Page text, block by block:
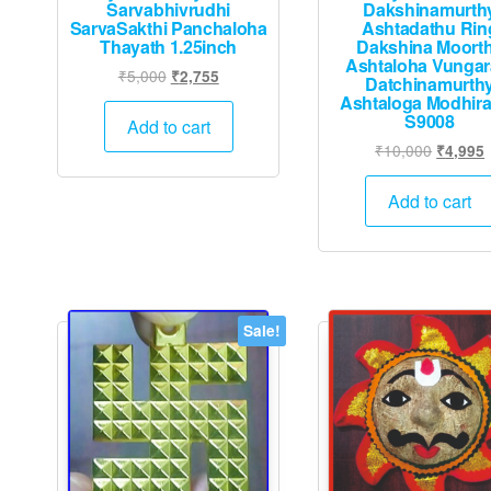
Sarvabhivrudhi
SarvaSakthi Panchaloha
Thayath 1.25inch
₹5,000 Original
price
was:
₹2,755Current
price
Add to cart
Ashtadathu
Dakshina
Ashtaloha
Ashtaloga
S9008
₹10,000 Original
price
was:
₹4,995
Add to cart
Sale!